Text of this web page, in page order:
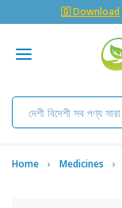
🇬 Download
Home Medicines